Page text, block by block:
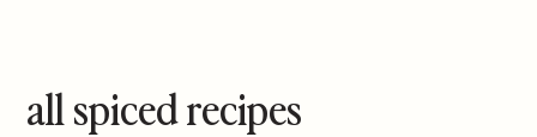
all spiced recipes